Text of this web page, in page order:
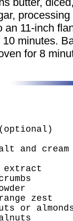
an 11-inch
minutes.
for 8
and
extract
zest
or